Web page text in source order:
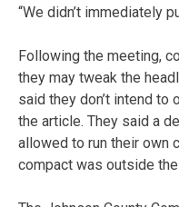
“We didn’t immediately
Following the meeting,
they may tweak the
said they don’t intend
the article. They said a
allowed to run their own
compact was outside